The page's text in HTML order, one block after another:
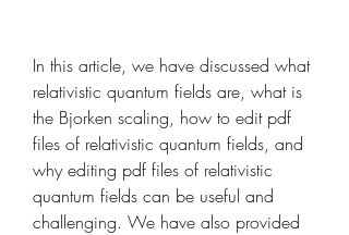
In this article, we have discussed what
relativistic quantum fields are, what is
the Bjorken scaling, how to edit pdf
files of relativistic quantum fields, and
why editing pdf files of relativistic
quantum fields can be useful and
challenging. We have also provided